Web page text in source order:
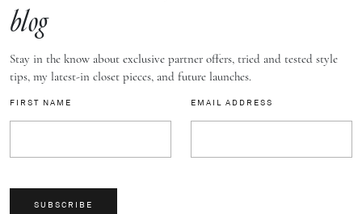
blog
Stay in the know about exclusive partner offers, tried and tested style
tips, my latest-in closet pieces, and future launches.
FIRST NAME EMAIL ADDRESS
SUBSCRIBE